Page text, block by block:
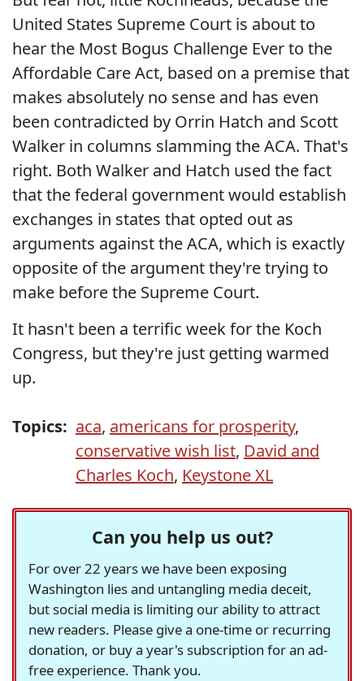
United States Supreme Court is about to
hear the Most Bogus Challenge Ever to the
Affordable Care Act, based on a premise that
makes absolutely no sense and has even
been contradicted by Orrin Hatch and Scott
Walker in columns slamming the ACA. That's
right. Both Walker and Hatch used the fact
that the federal government would establish
exchanges in states that opted out as
arguments against the ACA, which is exactly
opposite of the argument they're trying to
make before the Supreme Court.
It hasn't been a terrific week for the Koch
Congress, but they're just getting warmed
up.
Topics: aca, americans for prosperity,
conservative wish list, David and
Charles Koch, Keystone XL
Can you help us out?
For over 22 years we have been exposing
Washington lies and untangling media deceit,
but social media is limiting our ability to attract
new readers. Please give a one-time or recurring
donation, or buy a year's subscription for an ad-
free experience. Thank you.